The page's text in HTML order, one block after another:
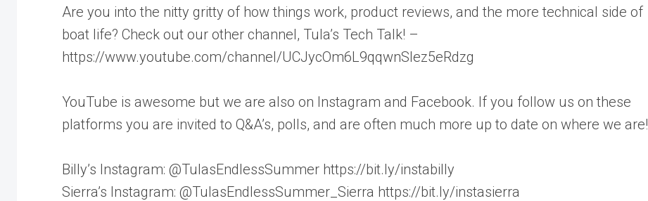
Are you into the nitty gritty of how things work, product reviews, and the more technical side of
boat life? Check out our other channel, Tula’s Tech Talk! –
https://www.youtube.com/channel/UCJycOm6L9qqwnSlez5eRdzg
YouTube is awesome but we are also on Instagram and Facebook. If you follow us on these
platforms you are invited to Q&A’s, polls, and are often much more up to date on where we are!
Billy’s Instagram: @TulasEndlessSummer https://bit.ly/instabilly
Sierra’s Instagram: @TulasEndlessSummer_Sierra https://bit.ly/instasierra